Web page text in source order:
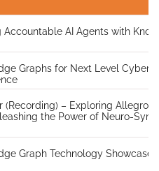
Accountable AI Agents with
Graphs for Next Level Cyber
(Recording) – Exploring
the Power of Neuro-
Graph Technology Showcase